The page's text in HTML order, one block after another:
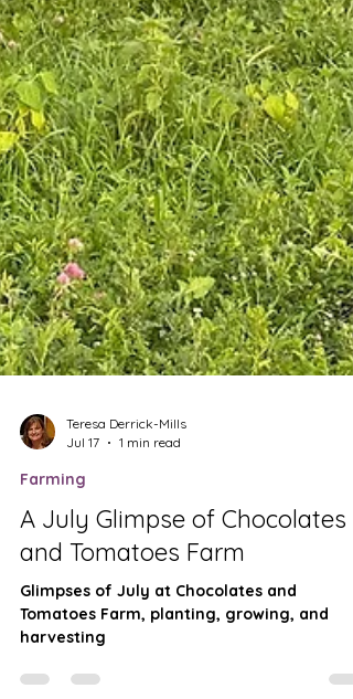
Jul 17
Farming
A July Glimpse of Chocolates
and Tomatoes Farm
Glimpses of July at Chocolates and
harvesting